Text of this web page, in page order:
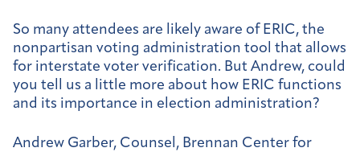
So many attendees are likely aware of ERIC, the
nonpartisan voting administration tool that allows
for interstate voter verification. But Andrew, could
you tell us a little more about how ERIC functions
and its importance in election administration?
Andrew Garber, Counsel, Brennan Center for